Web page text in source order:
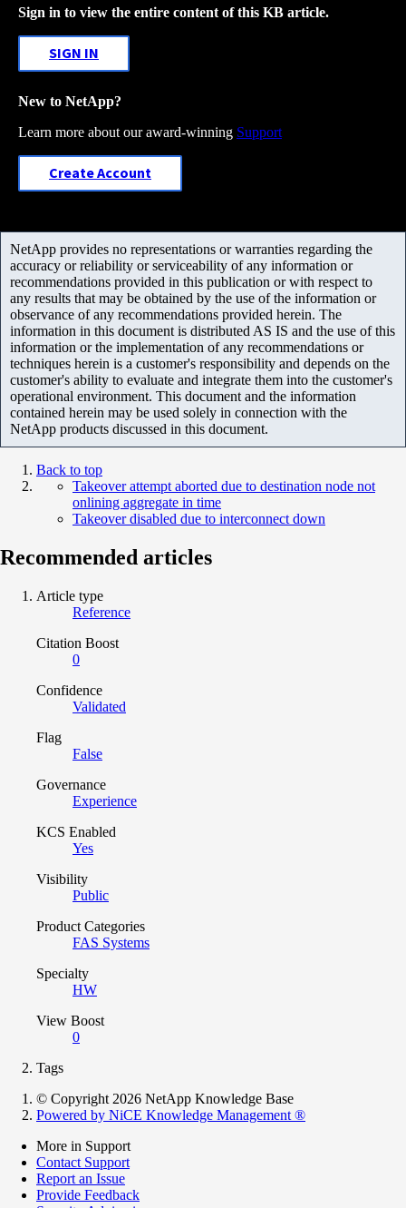
Sign in to view the entire content of this KB article.
SIGN IN
New to NetApp?
Learn more about our award-winning Support
Create Account
NetApp provides no representations or warranties regarding the
accuracy or reliability or serviceability of any information or
recommendations provided in this publication or with respect to
any results that may be obtained by the use of the information or
observance of any recommendations provided herein. The
information in this document is distributed AS IS and the use of this
information or the implementation of any recommendations or
techniques herein is a customer's responsibility and depends on the
customer's ability to evaluate and integrate them into the customer's
operational environment. This document and the information
contained herein may be used solely in connection with the
NetApp products discussed in this document.
Back to top
Takeover attempt aborted due to destination node not
onlining aggregate in time
Takeover disabled due to interconnect down
Recommended articles
Article type
Reference
Citation Boost
0
Confidence
Validated
Flag
False
Governance
Experience
KCS Enabled
Yes
Visibility
Public
Product Categories
FAS Systems
Specialty
HW
View Boost
0
Tags
© Copyright 2026 NetApp Knowledge Base
Powered by NiCE Knowledge Management ®
More in Support
Contact Support
Report an Issue
Provide Feedback